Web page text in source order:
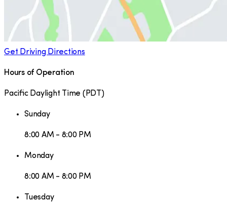
Get Driving Directions
Hours of Operation
Pacific Daylight Time ( PDT )
Sunday
8:00 AM - 8:00 PM
Monday
8:00 AM - 8:00 PM
Tuesday